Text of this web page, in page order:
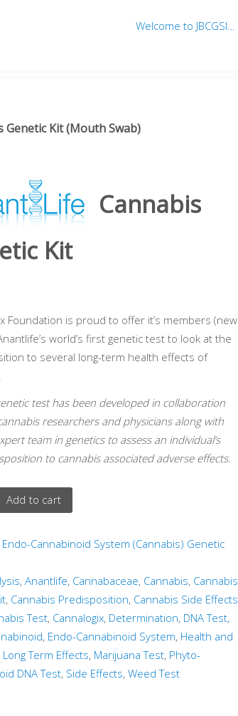
Welcome to JBCGSI…
Genetic Kit (Mouth Swab)
Cannabis
Kit
Foundation is proud to offer it’s members (new
world’s first genetic test to look at the
to several long-term health effects of
test has been developed in collaboration
researchers and physicians along with
team in genetics to assess an individual’s
to cannabis associated adverse effects.
Add to cart
Endo-Cannabinoid System (Cannabis) Genetic
, Anantlife, Cannabaceae, Cannabis, Cannabis
, Cannabis Predisposition, Cannabis Side Effects
Test, Cannalogix, Determination, DNA Test,
, Endo-Cannabinoid System, Health and
Long Term Effects, Marijuana Test, Phyto-
DNA Test, Side Effects, Weed Test